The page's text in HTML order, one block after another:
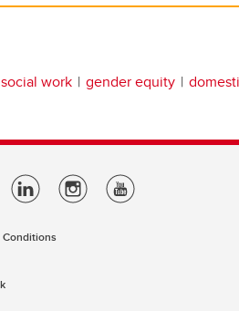
social work gender equity
Conditions